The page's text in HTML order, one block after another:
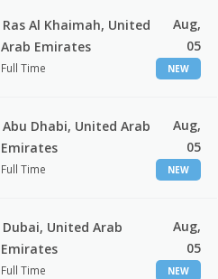
Ras Al Khaimah, United
Arab Emirates
Full Time
Aug,
05
NEW
Abu Dhabi, United Arab
Emirates
Full Time
Aug,
05
NEW
Dubai, United Arab
Emirates
Full Time
Aug,
05
NEW